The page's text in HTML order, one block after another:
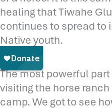
healing that Tiwahe
continues to spread to
Native youth.
The most powerful
visiting the horse
camp. We got to see